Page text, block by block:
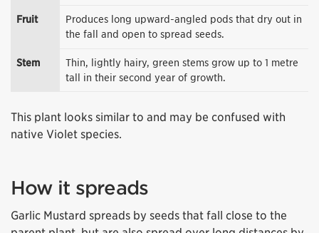
Fruit
Produces long upward-angled pods that dry out in
the fall and open to spread seeds.
Stem
Thin, lightly hairy, green stems grow up to 1 metre
tall in their second year of growth.
This plant looks similar to and may be confused with
native Violet species.
How it spreads
Garlic Mustard spreads by seeds that fall close to the